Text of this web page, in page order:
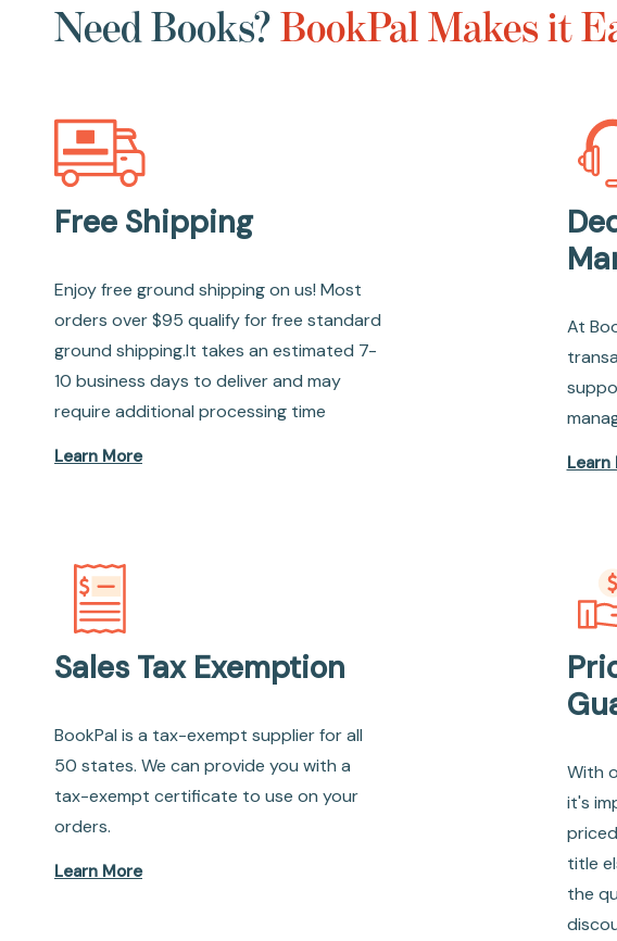
Need Books?BookPal Makes it
Free Shipping
Enjoy free ground shipping on us! Most
orders over $95 qualify for free standard
ground shipping.It takes an estimated 7-
10 business days to deliver and may
require additional processing time
Learn More
At
Learn
Sales Tax Exemption
BookPal is a tax-exempt supplier for all
50 states. We can provide you with a
tax-exempt certificate to use on your
orders.
Learn More
With
it's
title
the